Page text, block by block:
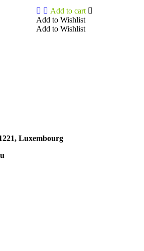
Add to cart
Add to Wishlist
Add to Wishlist
Luxembourg